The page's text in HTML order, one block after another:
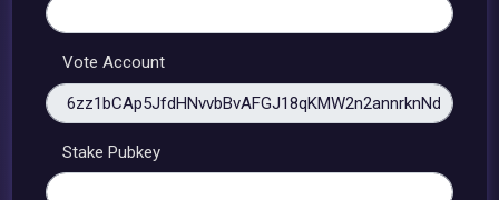
Vote Account
Stake Pubkey